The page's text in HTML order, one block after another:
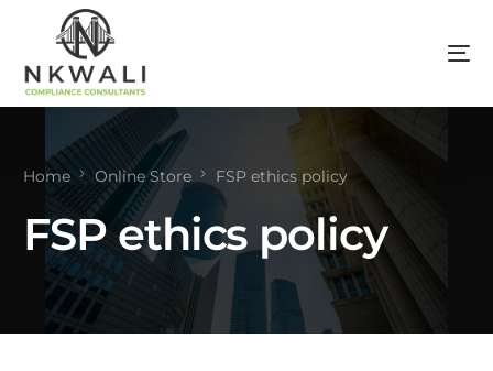
Home Online Store FSP ethics policy
FSP ethics policy